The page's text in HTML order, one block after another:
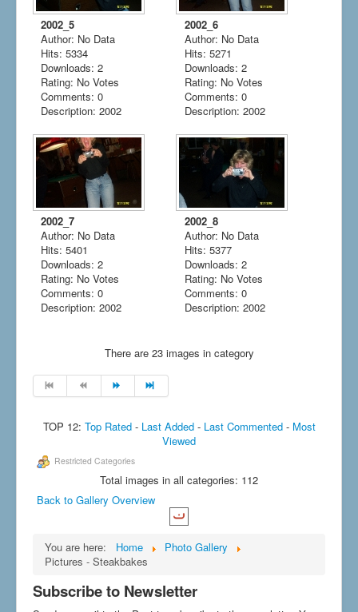
2002_5
Author: No Data
Hits: 5334
Downloads: 2
Rating: No Votes
Comments: 0
Description: 2002
2002_6
Author: No Data
Hits: 5271
Downloads: 2
Rating: No Votes
Comments: 0
Description: 2002
2002_7
Author: No Data
Hits: 5401
Downloads: 2
Rating: No Votes
Comments: 0
Description: 2002
2002_8
Author: No Data
Hits: 5377
Downloads: 2
Rating: No Votes
Comments: 0
Description: 2002
There are 23 images in category
TOP 12: Top Rated- Last Added- Last Commented- Most
Viewed
Restricted Categories
Total images in all categories: 112
Back to Gallery Overview
You are here: Home
Photo Gallery
Pictures - Steakbakes
Subscribe to Newsletter